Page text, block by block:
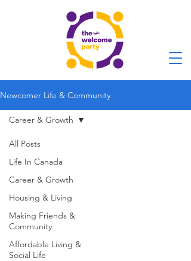
Newcomer Life & Community
All Posts
Life In Canada
Career & Growth
Housing & Living
Making Friends &
Community
Affordable Living &
Social Life
Career & Growth